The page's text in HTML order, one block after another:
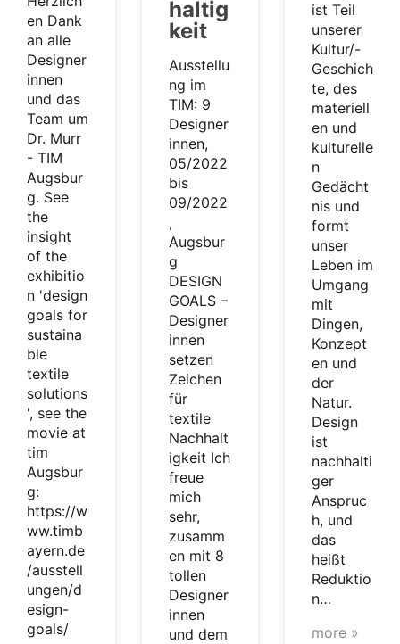
en Dank
an alle
Designer
innen
und das
Team um
Dr. Murr
- TIM
Augsbur
g. See
the
insight
of the
exhibitio
n 'design
goals for
sustaina
ble
textile
solutions
', see the
movie at
tim
Augsbur
g:
https://w
ww.timb
ayern.de
/ausstell
ungen/d
esign-
goals/
haltig
keit
Ausstellu
ng im
TIM: 9
Designer
innen,
05/2022
bis
09/2022
,
Augsbur
g
DESIGN
GOALS –
Designer
innen
setzen
Zeichen
für
textile
Nachhalt
igkeit Ich
freue
mich
sehr,
zusamm
en mit 8
tollen
Designer
innen
und dem
ist Teil
unserer
Kultur/-
Geschich
te, des
materiell
en und
kulturelle
n
Gedächt
nis und
formt
unser
Leben im
Umgang
mit
Dingen,
Konzept
en und
der
Natur.
Design
ist
nachhalti
ger
Anspruc
h, und
das
heißt
Reduktio
n…
more »